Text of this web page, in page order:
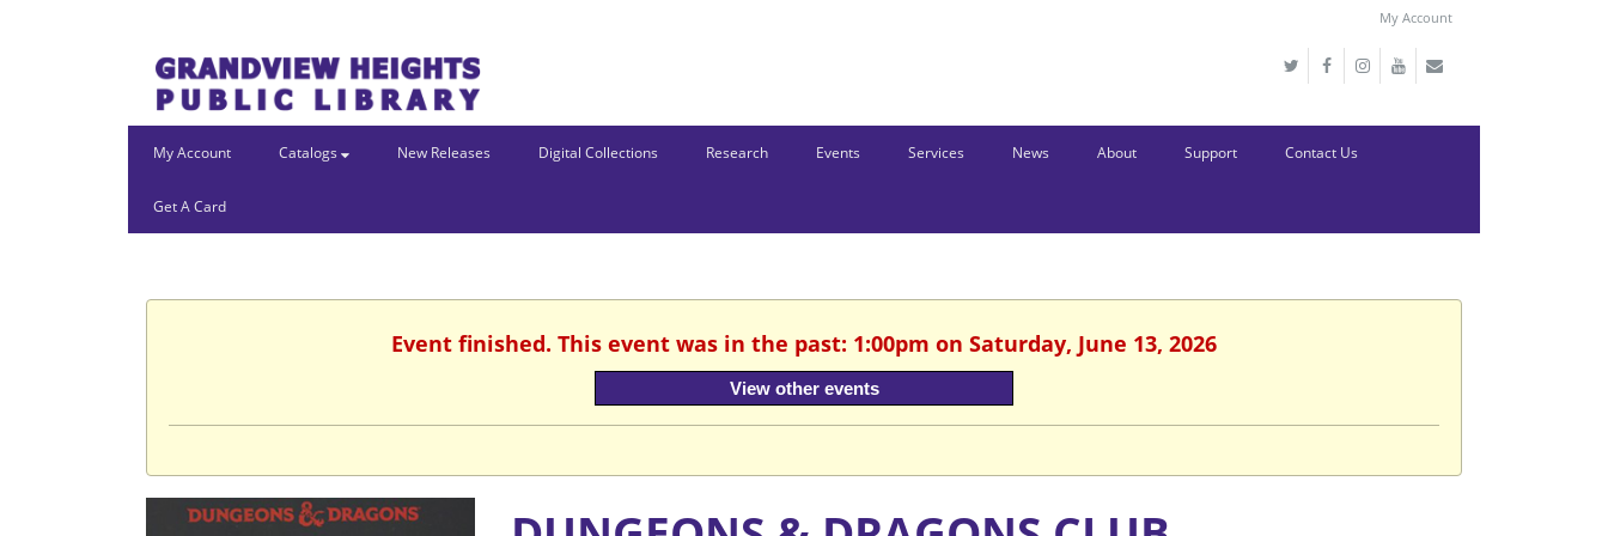
My Account
My Account Catalogs New Releases Digital Collections Research Events Services News About Support Contact Us
Get A Card
Event finished. This event was in the past: 1:00pm on Saturday, June 13, 2026
View other events